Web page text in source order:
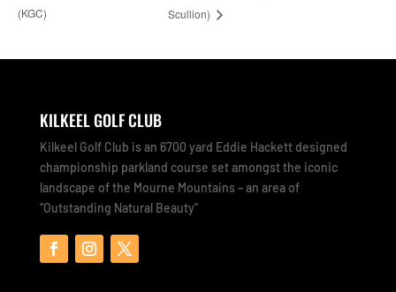
(KGC)
Scullion)
KILKEEL GOLF CLUB
Kilkeel Golf Club is an 6700 yard Eddie Hackett designed
championship parkland course set amongst the iconic
landscape of the Mourne Mountains – an area of
“Outstanding Natural Beauty”